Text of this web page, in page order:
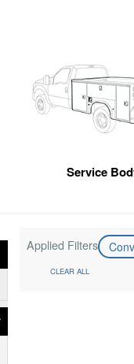
Service
Applied Filters
CLEAR ALL